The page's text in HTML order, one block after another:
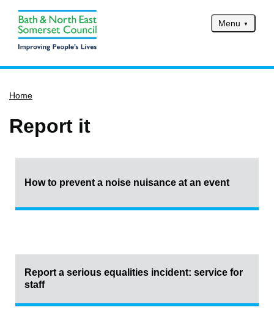
Menu
Services
Service updates
Pay for it
Report it
What's on
Home
Report it
How to prevent a noise nuisance at an event
Report a serious equalities incident: service for
staff